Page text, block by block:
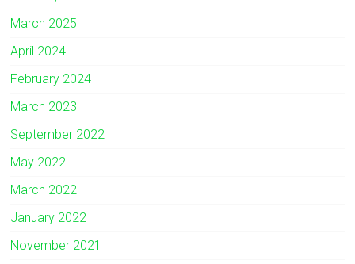
March 2025
April 2024
February 2024
March 2023
September 2022
May 2022
March 2022
January 2022
November 2021